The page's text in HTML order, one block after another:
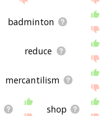
badminton
reduce
mercantilism
shop